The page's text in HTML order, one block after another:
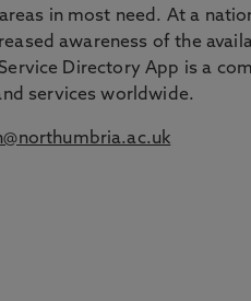
in most need. At a
awareness of the
Directory App is a
services worldwide.